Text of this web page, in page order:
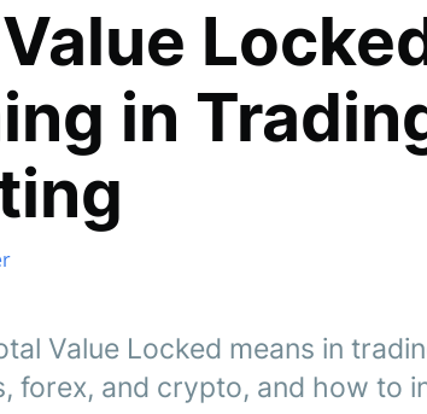
in
Value Locked means in
forex, and crypto, and how to